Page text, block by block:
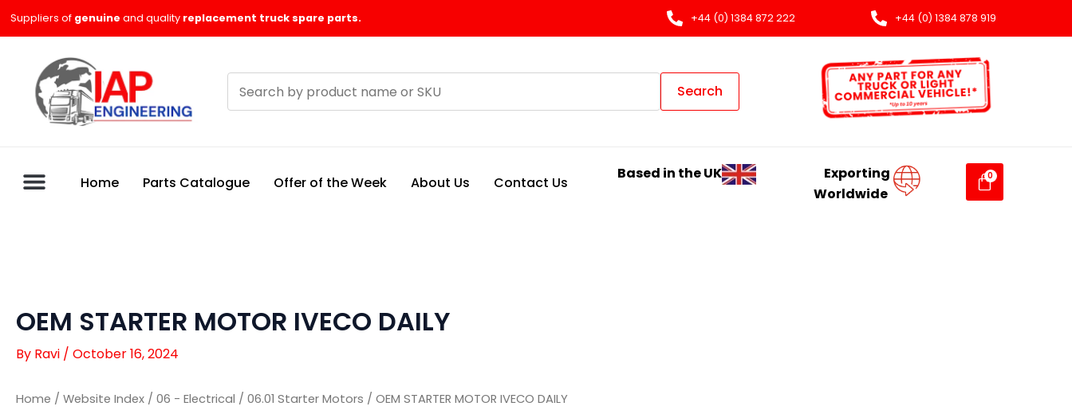
Suppliers of genuine and quality replacement truck spare parts. +44 (0) 1384 872 222 +44 (0) 1384 878 919
products
Search
Home Parts Catalogue Offer of the Week About Us Contact Us
Based in the UK
Exporting
Worldwide
OEM STARTER MOTOR IVECO DAILY
By Ravi / October 16, 2024
Home / Website Index / 06 - Electrical / 06.01 Starter Motors / OEM STARTER MOTOR IVECO DAILY